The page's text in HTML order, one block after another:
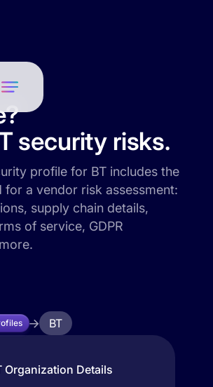
security risks.
profile for BT includes the
for a vendor risk assessment:
supply chain details,
of service, GDPR
BT
Organization Details